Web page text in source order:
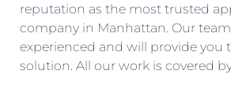
reputation as the most trusted
company in Manhattan. Our
experienced and will provide you
solution. All our work is covered